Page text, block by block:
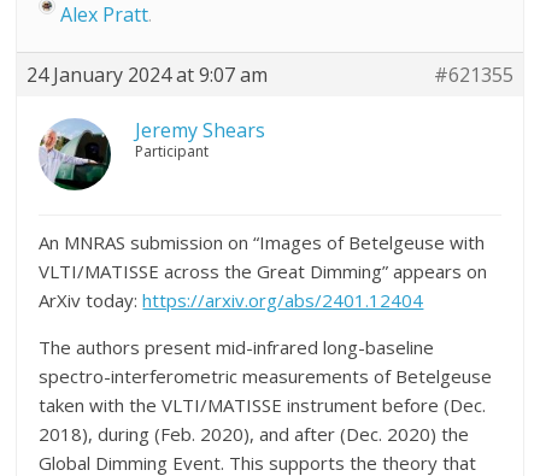
Alex Pratt.
24 January 2024 at 9:07 am #621355
Jeremy Shears
Participant
An MNRAS submission on “Images of Betelgeuse with
VLTI/MATISSE across the Great Dimming” appears on
ArXiv today:https://arxiv.org/abs/2401.12404
The authors present mid-infrared long-baseline
spectro-interferometric measurements of Betelgeuse
taken with the VLTI/MATISSE instrument before (Dec.
2018), during (Feb. 2020), and after (Dec. 2020) the
Global Dimming Event. This supports the theory that